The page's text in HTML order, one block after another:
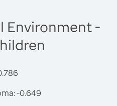
Environment -
-0.649